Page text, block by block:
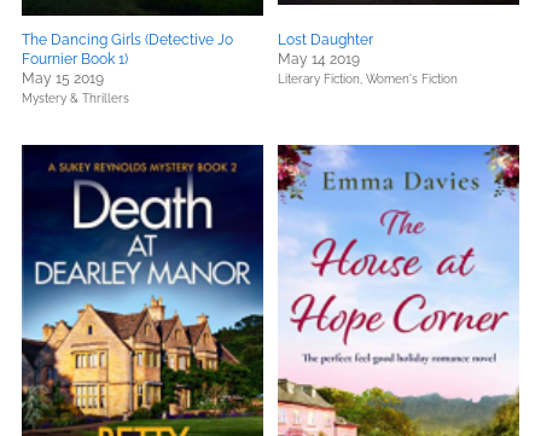
The Dancing Girls (Detective Jo
Fournier Book 1)
May 15 2019
Mystery & Thrillers
Lost Daughter
May 14 2019
Literary Fiction, Women's Fiction